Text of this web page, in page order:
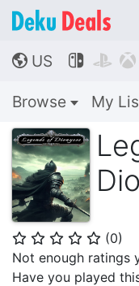
🌎 US   
Browse My
⭐ ⭐ ⭐ ⭐ ⭐ (0)
Not enough ratings
Have you played